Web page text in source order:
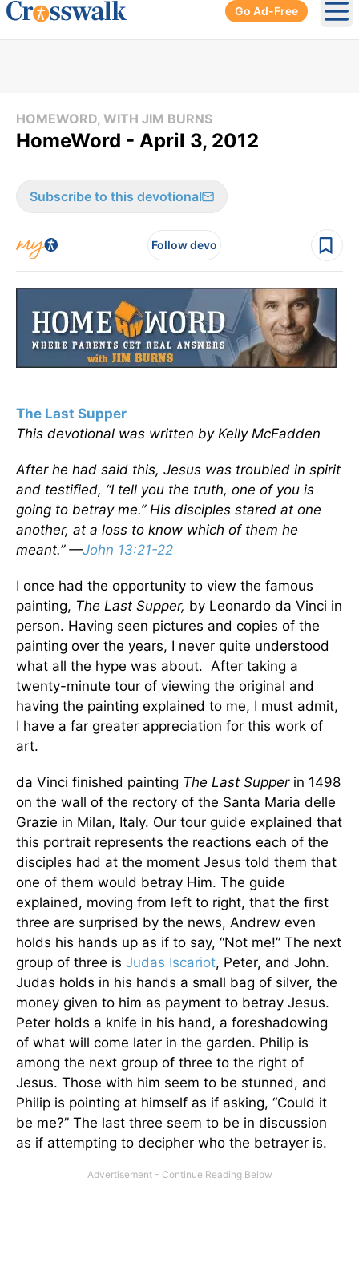
Go Ad-Free
HOMEWORD, WITH JIM BURNS
HomeWord - April 3, 2012
Subscribe to this devotional
Follow devo
The Last Supper
This devotional was written by Kelly McFadden
After he had said this, Jesus was troubled in spirit
and testified, “I tell you the truth, one of you is
going to betray me.” His disciples stared at one
another, at a loss to know which of them he
meant.” —John 13:21-22
I once had the opportunity to view the famous
painting, The Last Supper, by Leonardo da Vinci in
person. Having seen pictures and copies of the
painting over the years, I never quite understood
what all the hype was about. After taking a
twenty-minute tour of viewing the original and
having the painting explained to me, I must admit,
I have a far greater appreciation for this work of
art.
da Vinci finished painting The Last Supperin 1498
on the wall of the rectory of the Santa Maria delle
Grazie in Milan, Italy. Our tour guide explained that
this portrait represents the reactions each of the
disciples had at the moment Jesus told them that
one of them would betray Him. The guide
explained, moving from left to right, that the first
three are surprised by the news, Andrew even
holds his hands up as if to say, “Not me!” The next
group of three is Judas Iscariot, Peter, and John.
Judas holds in his hands a small bag of silver, the
money given to him as payment to betray Jesus.
Peter holds a knife in his hand, a foreshadowing
of what will come later in the garden. Philip is
among the next group of three to the right of
Jesus. Those with him seem to be stunned, and
Philip is pointing at himself as if asking, “Could it
be me?” The last three seem to be in discussion
as if attempting to decipher who the betrayer is.